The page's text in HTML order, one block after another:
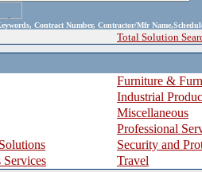
Contract Number, Contractor/Mfr
Total Solution
Furniture &
Industrial
Miscellaneous
Professional
Security and
Travel